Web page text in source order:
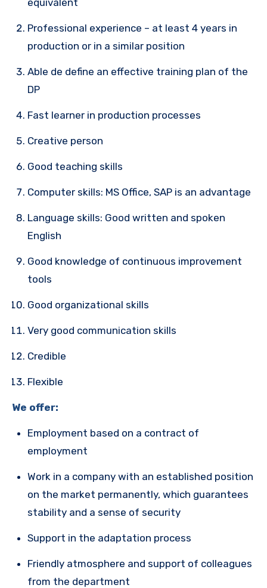
Professional experience – at least 4 years in
production or in a similar position
Able de define an effective training plan of the
DP
Fast learner in production processes
Creative person
Good teaching skills
Computer skills: MS Office, SAP is an advantage
Language skills: Good written and spoken
English
Good knowledge of continuous improvement
tools
Good organizational skills
Very good communication skills
Credible
Flexible
We offer:
Employment based on a contract of
employment
Work in a company with an established position
on the market permanently, which guarantees
stability and a sense of security
Support in the adaptation process
Friendly atmosphere and support of colleagues
from the department